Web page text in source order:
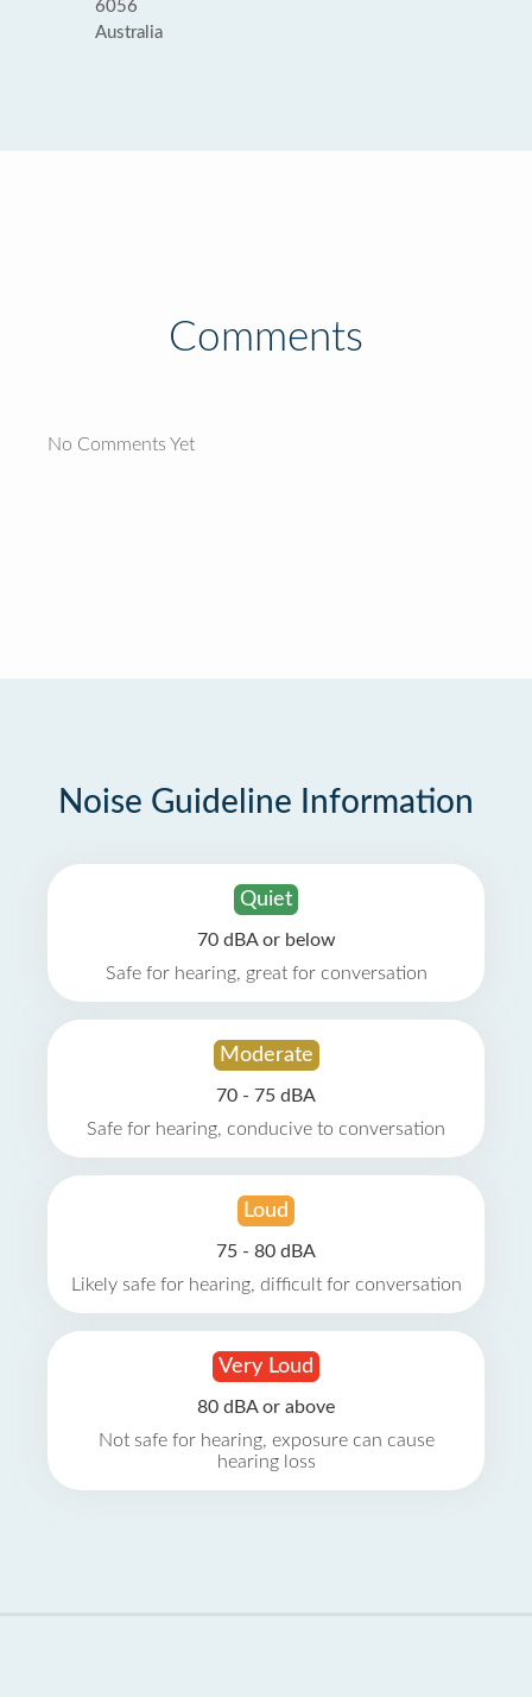
6056
Australia
Comments
No Comments Yet
Noise Guideline Information
Quiet
70 dBA or below
Safe for hearing, great for conversation
Moderate
70 - 75 dBA
Safe for hearing, conducive to conversation
Loud
75 - 80 dBA
Likely safe for hearing, difficult for conversation
Very Loud
80 dBA or above
Not safe for hearing, exposure can cause
hearing loss